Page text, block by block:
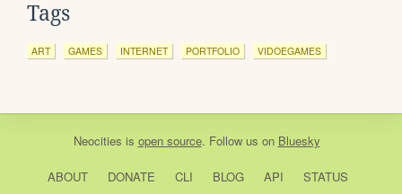
Tags
ART GAMES INTERNET PORTFOLIO VIDOEGAMES
Neocities is open source. Follow us on Bluesky
ABOUT DONATE CLI BLOG API
STATUS